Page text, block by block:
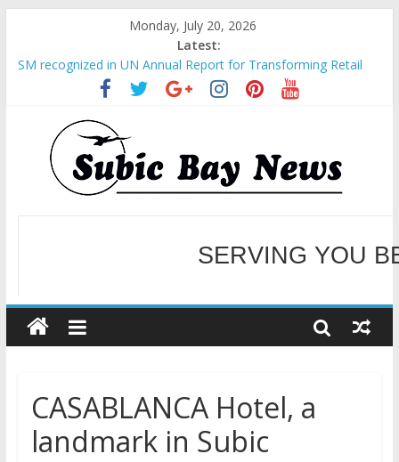
Monday, July 20, 2026
Latest:
BCDA launches inaugural Ecozones Color Run Fest across four
premier destinations
SM recognized in UN Annual Report for Transforming Retail
Subic Bay News Vol 19 No 25
Inter-Agency Meeting Tackles Next Steps for Subic E-Waste
Shipments
SBMA Hosts U.S. Business Mission to promote partnership
WELCOME TO OUR
SERVING YOU
CASABLANCA Hotel, a
landmark in Subic